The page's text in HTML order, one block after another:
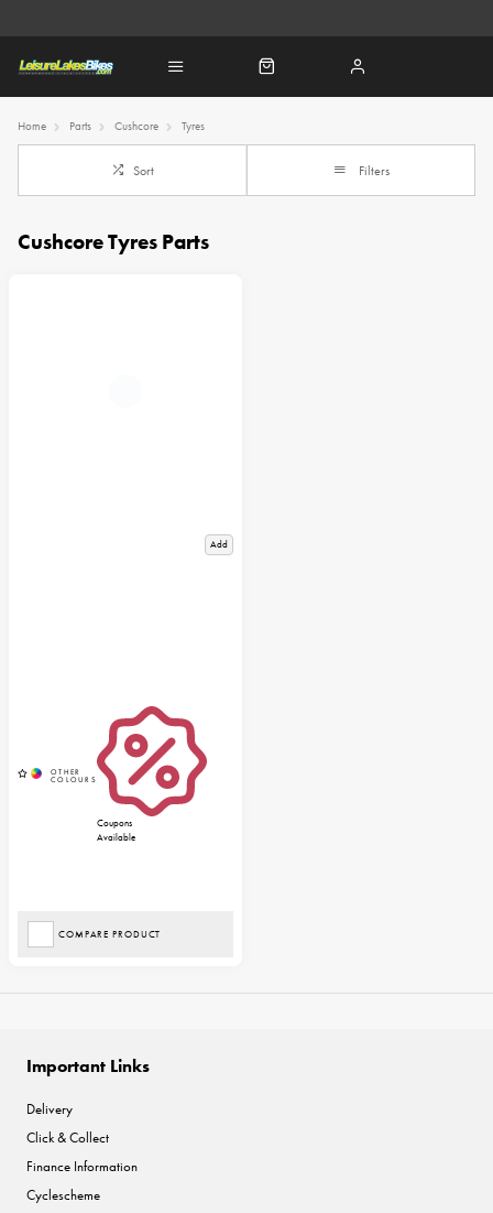
Home Parts Cushcore Tyres
Sort Filters
Cushcore Tyres Parts
Add
Coupons
Available
COMPARE PRODUCT
Important Links
Delivery
Click & Collect
Finance Information
Cyclescheme